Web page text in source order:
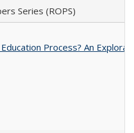
Series (ROPS)
Process? An